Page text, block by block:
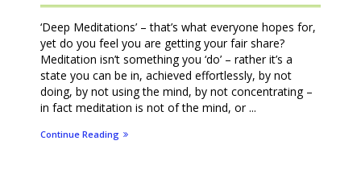
‘Deep Meditations’ – that’s what everyone hopes for,
yet do you feel you are getting your fair share?
Meditation isn’t something you ‘do’ – rather it’s a
state you can be in, achieved effortlessly, by not
doing, by not using the mind, by not concentrating –
in fact meditation is not of the mind, or ...
Continue Reading